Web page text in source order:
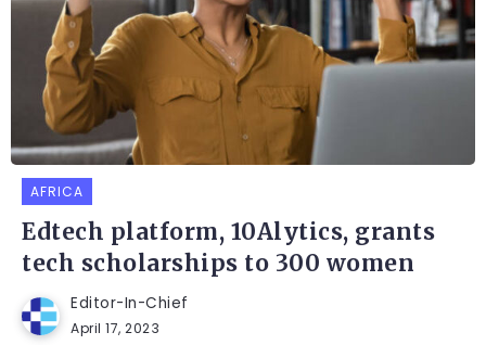
AFRICA
Edtech platform, 10Alytics, grants
tech scholarships to 300 women
Editor-In-Chief
April 17, 2023